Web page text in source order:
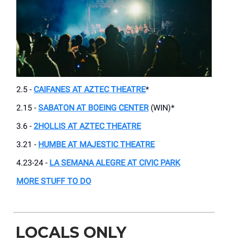
2.5 - CAIFANES AT AZTEC THEATRE*
2.15 - SABATON AT BOEING CENTER(WIN)*
3.6 - 2HOLLIS AT AZTEC THEATRE
3.21 - HUMBE AT MAJESTIC THEATRE
4.23-24 - LA SEMANA ALEGRE AT CIVIC PARK
MORE STUFF TO DO
LOCALS ONLY